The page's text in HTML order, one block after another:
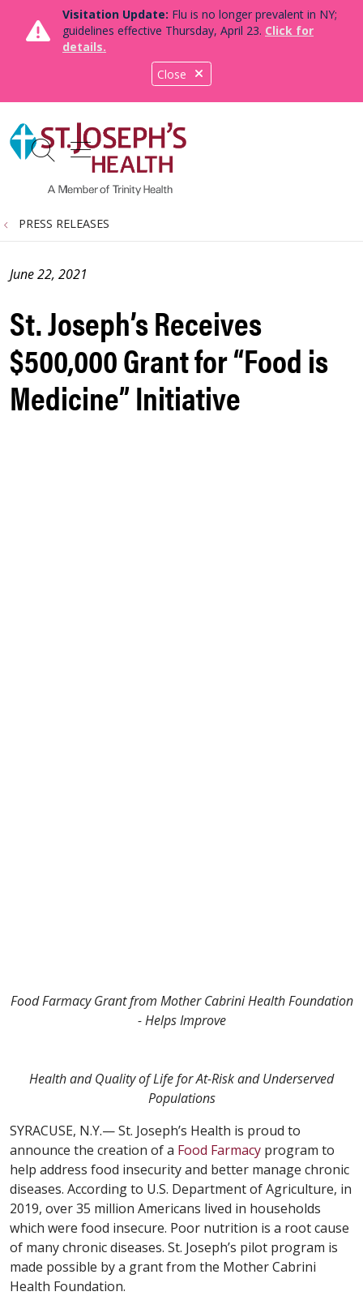
Close
Visitation Update: Flu is no longer prevalent in NY;
guidelines effective Thursday, April 23. Click for
details.
search
show off canvas menu
PRESS RELEASES
St. Joseph’s Receives
$500,000 Grant for “Food is
Medicine” Initiative
June 22, 2021
Food Farmacy Grant from Mother Cabrini Health Foundation
- Helps Improve
Health and Quality of Life for At-Risk and Underserved
Populations
SYRACUSE, N.Y.— St. Joseph’s Health is proud to
announce the creation of a Food Farmacy program to
help address food insecurity and better manage chronic
diseases. According to U.S. Department of Agriculture, in
2019, over 35 million Americans lived in households
which were food insecure. Poor nutrition is a root cause
of many chronic diseases. St. Joseph’s pilot program is
made possible by a grant from the Mother Cabrini
Health Foundation.